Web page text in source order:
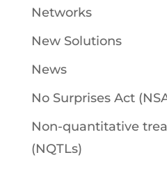
Networks
New Solutions
News
No Surprises Act
Non-quantitative
(NQTLs)